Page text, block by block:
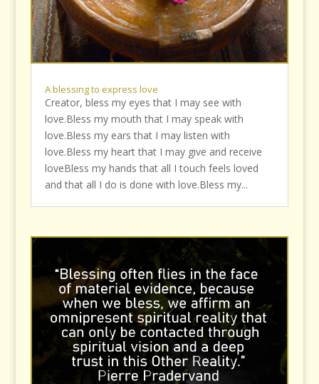
A blessing to express love
Creator, bless my eyes that I may see with
love.Bless my mouth that I may speak with
love.Bless my ears that I may listen with
love.Bless my heart that I may give and receive
loveBless my hands that all I touch feels loved
and that all I do is done with love.Bless my...